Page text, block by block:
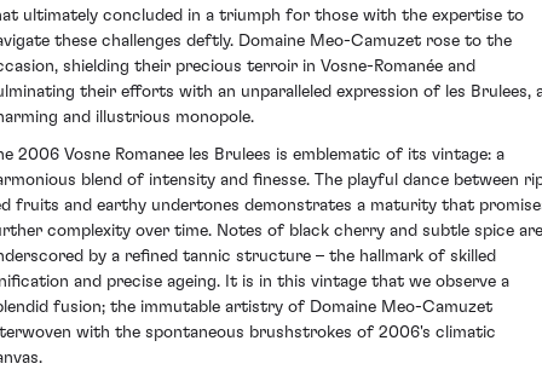
ultimately concluded in a triumph for those with the expertise to
these challenges deftly. Domaine Meo-Camuzet rose to the
shielding their precious terroir in Vosne-Romanée and
their efforts with an unparalleled expression of les Brulees,
and illustrious monopole.
2006 Vosne Romanee les Brulees is emblematic of its vintage: a
blend of intensity and finesse. The playful dance between
fruits and earthy undertones demonstrates a maturity that
complexity over time. Notes of black cherry and subtle spice are
by a refined tannic structure – the hallmark of skilled
and precise ageing. It is in this vintage that we observe a
fusion; the immutable artistry of Domaine Meo-Camuzet
with the spontaneous brushstrokes of 2006's climatic